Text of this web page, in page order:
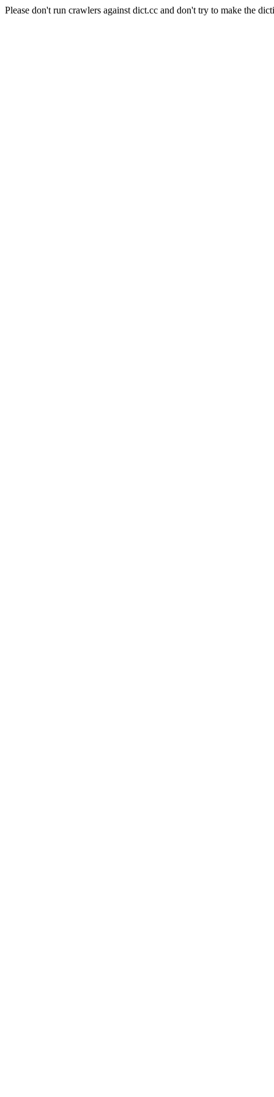
Please don't run crawlers against dict.cc and don't try to make the